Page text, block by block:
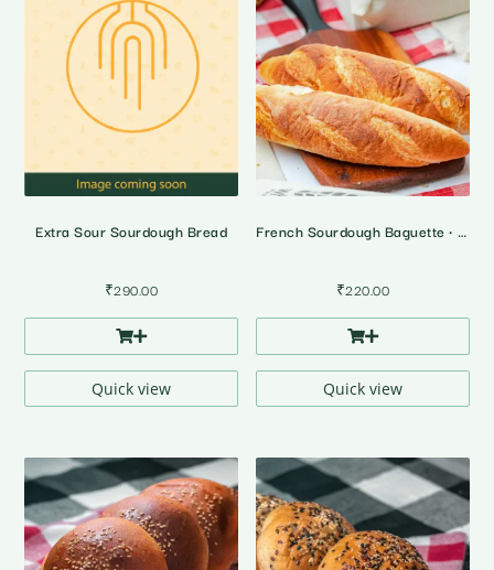
Extra Sour Sourdough Bread
₹290.00
Quick view
French Sourdough Baguette • 2 Pcs
₹220.00
Quick view